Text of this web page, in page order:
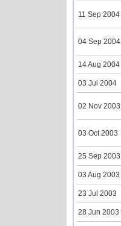
11 Sep 2004
04 Sep 2004
14 Aug 2004
03 Jul 2004
02 Nov 2003
03 Oct 2003
25 Sep 2003
03 Aug 2003
23 Jul 2003
28 Jun 2003